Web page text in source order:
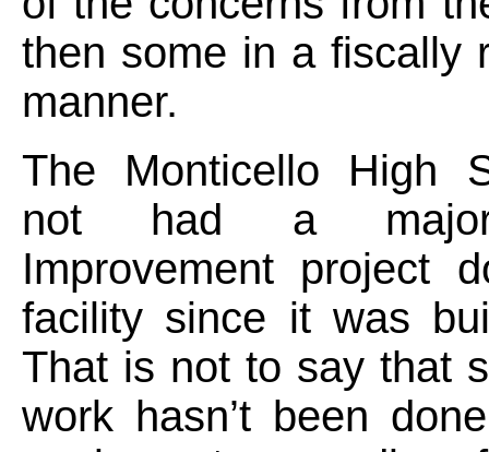
then some in a fiscally
manner.
The Monticello High
not had a
Improvement project
facility since it was
That is not to say that
work hasn’t been